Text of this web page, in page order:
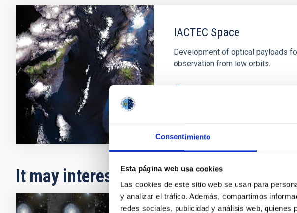
Consentimiento
Esta página web usa cookies
Las cookies de este sitio web se usan para
y analizar el tráfico. Además, compartimos
redes sociales, publicidad y análisis web, quienes
IACTEC Space
Development of optical payloads
observation from low orbits.
It may interest you